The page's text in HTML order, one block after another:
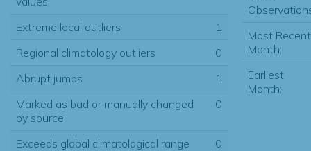
Extreme local outliers
1
Regional climatology outliers
0
Abrupt jumps
1
Marked as bad or manually changed
by source
0
Exceeds global climatological range
0
Most Recent
Month:
Earliest
Month: